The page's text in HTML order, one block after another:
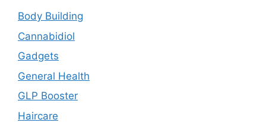
Body Building
Cannabidiol
Gadgets
General Health
GLP Booster
Haircare